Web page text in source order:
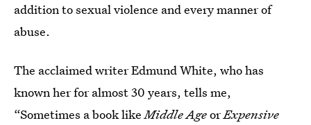
addition to sexual violence and every manner of
abuse.
The acclaimed writer Edmund White, who has
known her for almost 30 years, tells me,
“Sometimes a book likeMiddle AgeorExpensive